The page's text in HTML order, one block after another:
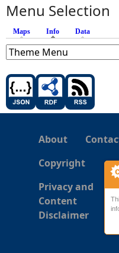
Menu Selection
Maps Info (active tab)
Data
About
Copyright
Privacy and
Content
Disclaimer